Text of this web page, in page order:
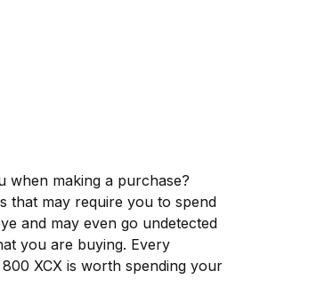
when making a purchase?
that may require you to spend
and may even go undetected
you are buying. Every
XCX is worth spending your